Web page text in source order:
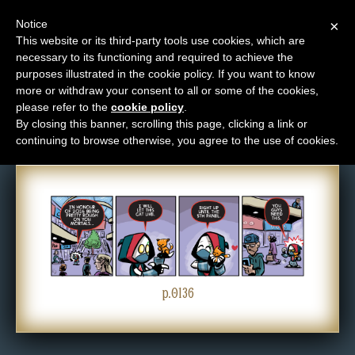
M
e
n
u
News
Extras
Contact
i
Comic: 0136
p.0136
×
Notice
This website or its third-party tools use cookies, which are
necessary to its functioning and required to achieve the
purposes illustrated in the cookie policy. If you want to know
more or withdraw your consent to all or some of the cookies,
please refer to the cookie policy
By closing this banner, scrolling this page, clicking a link or
continuing to browse otherwise, you agree to the use of cookies.